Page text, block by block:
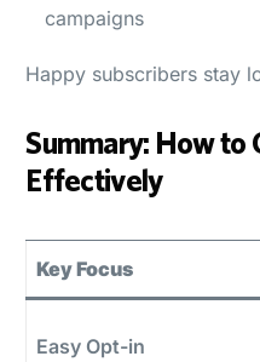
campaigns
Happy subscribers stay
Summary: How to
Effectively
Key Focus
Easy Opt-in